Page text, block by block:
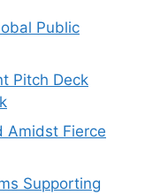
Public
Pitch Deck
Amidst Fierce
Supporting